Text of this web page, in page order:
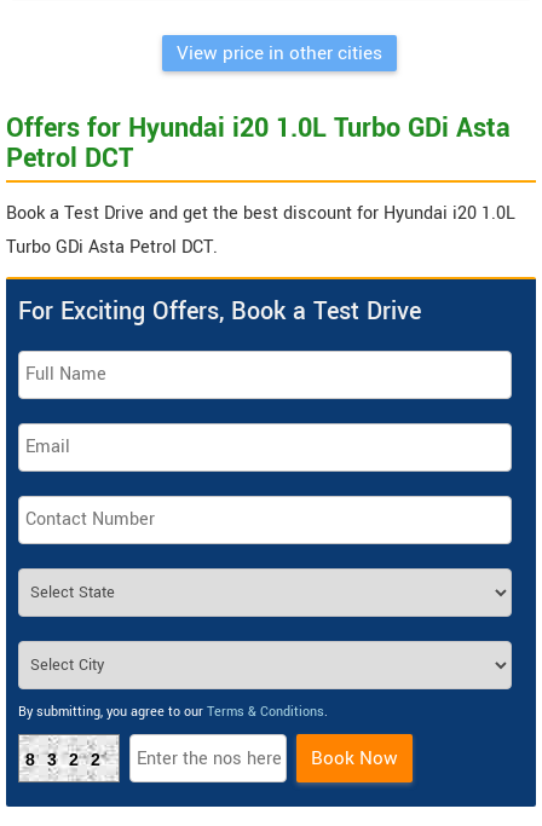
View price in other cities
Offers for Hyundai i20 1.0L Turbo GDi Asta
Petrol DCT
Book a Test Drive and get the best discount for Hyundai i20 1.0L
Turbo GDi Asta Petrol DCT.
For Exciting Offers, Book a Test Drive
By submitting, you agree to our Terms & Conditions.
8322 Book Now